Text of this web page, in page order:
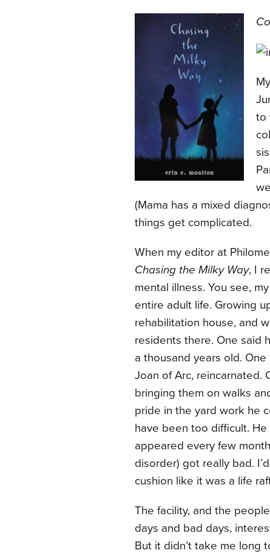
to
(Mama has a mixed
things get complicated.
When my editor at
Chasing the Milky Way, I
mental illness. You see,
entire adult life. Growing
rehabilitation house, and
residents there. One said
a thousand years old.
Joan of Arc, reincarnated.
bringing them on walks
pride in the yard work he
have been too difficult.
appeared every few
disorder) got really bad.
cushion like it was a life
The facility, and the
days and bad days,
But it didn’t take me long